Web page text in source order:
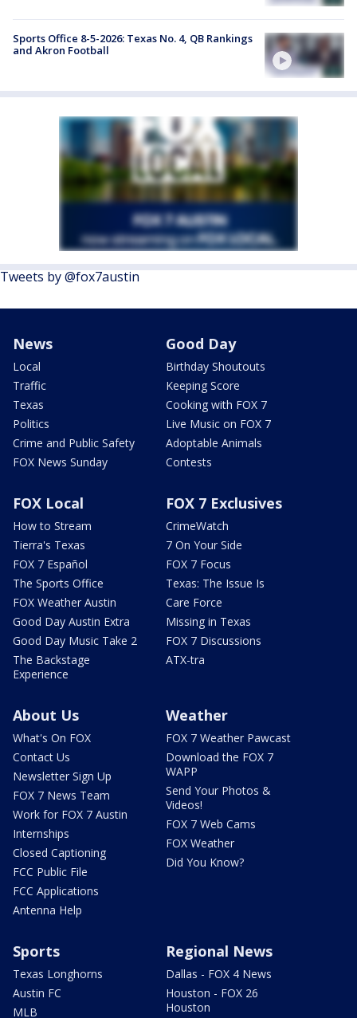
Sports Office 8-5-2026: Texas No. 4, QB Rankings
and Akron Football
Tweets by @fox7austin
News
Local
Traffic
Texas
Politics
Crime and Public Safety
FOX News Sunday
Good Day
Birthday Shoutouts
Keeping Score
Cooking with FOX 7
Live Music on FOX 7
Adoptable Animals
Contests
FOX Local
How to Stream
Tierra's Texas
FOX 7 Español
The Sports Office
FOX Weather Austin
Good Day Austin Extra
Good Day Music Take 2
The Backstage
Experience
FOX 7 Exclusives
CrimeWatch
7 On Your Side
FOX 7 Focus
Texas: The Issue Is
Care Force
Missing in Texas
FOX 7 Discussions
ATX-tra
About Us
What's On FOX
Contact Us
Newsletter Sign Up
FOX 7 News Team
Work for FOX 7 Austin
Internships
Closed Captioning
FCC Public File
FCC Applications
Antenna Help
Weather
FOX 7 Weather Pawcast
Download the FOX 7
WAPP
Send Your Photos &
Videos!
FOX 7 Web Cams
FOX Weather
Did You Know?
Sports
Texas Longhorns
Austin FC
MLB
Regional News
Dallas - FOX 4 News
Houston - FOX 26
Houston